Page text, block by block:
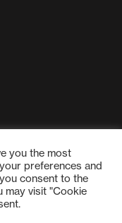
you the most
preferences and
consent to the
may visit "Cookie